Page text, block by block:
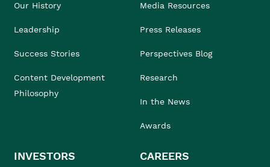
Our History
Leadership
Success Stories
Content Development
Philosophy
Media Resources
Press Releases
Perspectives Blog
Research
In the News
Awards
INVESTORS CAREERS